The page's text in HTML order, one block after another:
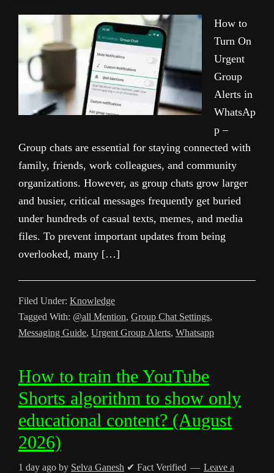
How to
Turn On
Urgent
Group
Alerts in
WhatsAp
p –
Group chats are essential for staying connected with
family, friends, work colleagues, and community
organizations. However, as group chats grow larger
and busier, critical messages frequently get buried
under hundreds of casual texts, memes, and media
files. To prevent important updates from being
overlooked, many […]
Filed Under: Knowledge
Tagged With: @all Mention, Group Chat Settings,
Messaging Guide, Urgent Group Alerts, Whatsapp
How to train the YouTube
Shorts algorithm to show only
educational content? (August
2026)
1 day ago by Selva Ganesh ✔ Fact Verified
Leave a